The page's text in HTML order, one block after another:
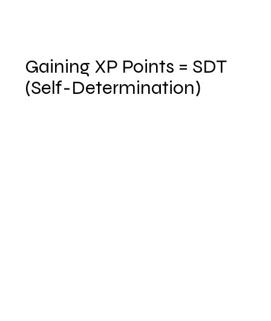
Gaining XP Points = SDT
(Self-Determination)